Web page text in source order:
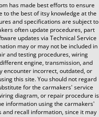
has made best efforts to ensure
the best of itsy knowledge at the
and specifications are subject to
often update procedures, part
updates via Technical Service
may or may not be included in
and testing procedures, wiring
engine, transmission, and
encounter incorrect, outdated, or
this site. You should not regard
for the carmakers' service
diagram, or repair procedure is
information using the carmakers'
and recall information, since it may